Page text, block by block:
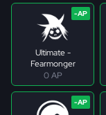
Ultimate -
Fearmonger
0 AP